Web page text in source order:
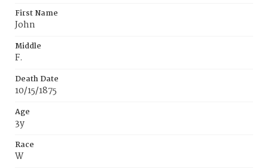
First Name
John
Middle
F.
Death Date
10/15/1875
Age
3y
Race
W